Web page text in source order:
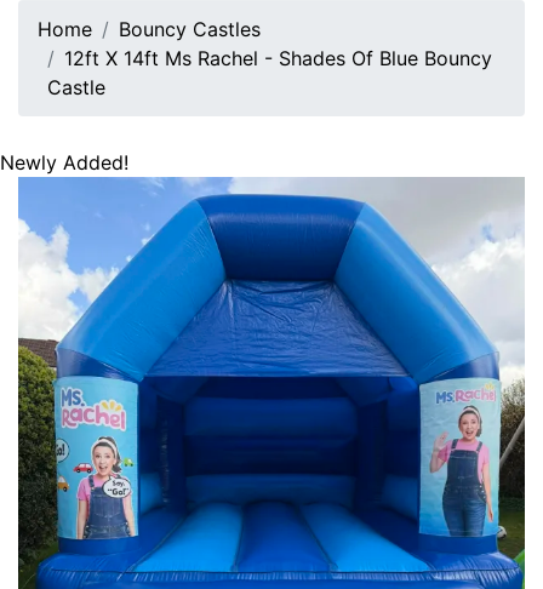
Home
Bouncy Castles
12ft X 14ft Ms Rachel - Shades Of Blue Bouncy
Castle
Newly Added!